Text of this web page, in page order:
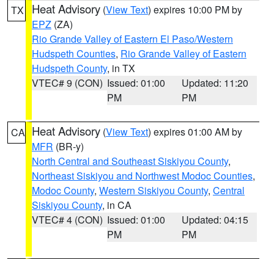
TX Heat Advisory (View Text) expires 10:00 PM by
EPZ (ZA)
Rio Grande Valley of Eastern El Paso/Western
Hudspeth Counties, Rio Grande Valley of Eastern
Hudspeth County, in TX
VTEC# 9 (CON) Issued: 01:00
PM
Updated: 11:20
PM
CA Heat Advisory (View Text) expires 01:00 AM by
MFR (BR-y)
North Central and Southeast Siskiyou County,
Northeast Siskiyou and Northwest Modoc Counties,
Modoc County, Western Siskiyou County, Central
Siskiyou County, in CA
VTEC# 4 (CON) Issued: 01:00
PM
Updated: 04:15
PM